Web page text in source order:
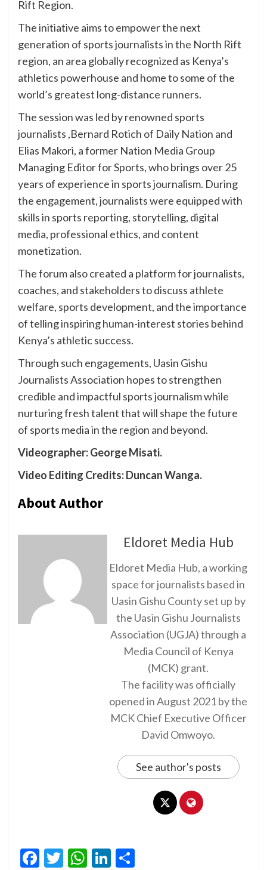
Rift Region.
The initiative aims to empower the next
generation of sports journalists in the North Rift
region, an area globally recognized as Kenya’s
athletics powerhouse and home to some of the
world’s greatest long-distance runners.
The session was led by renowned sports
journalists ,Bernard Rotich of Daily Nation and
Elias Makori, a former Nation Media Group
Managing Editor for Sports, who brings over 25
years of experience in sports journalism. During
the engagement, journalists were equipped with
skills in sports reporting, storytelling, digital
media, professional ethics, and content
monetization.
The forum also created a platform for journalists,
coaches, and stakeholders to discuss athlete
welfare, sports development, and the importance
of telling inspiring human-interest stories behind
Kenya’s athletic success.
Through such engagements, Uasin Gishu
Journalists Association hopes to strengthen
credible and impactful sports journalism while
nurturing fresh talent that will shape the future
of sports media in the region and beyond.
Videographer: George Misati.
Video Editing Credits: Duncan Wanga.
About Author
Eldoret Media Hub
Eldoret Media Hub, a working
space for journalists based in
Uasin Gishu County set up by
the Uasin Gishu Journalists
Association (UGJA) through a
Media Council of Kenya
(MCK) grant.
The facility was officially
opened in August 2021 by the
MCK Chief Executive Officer
David Omwoyo.
See author's posts
Facebook
Twitter
WhatsApp
LinkedIn